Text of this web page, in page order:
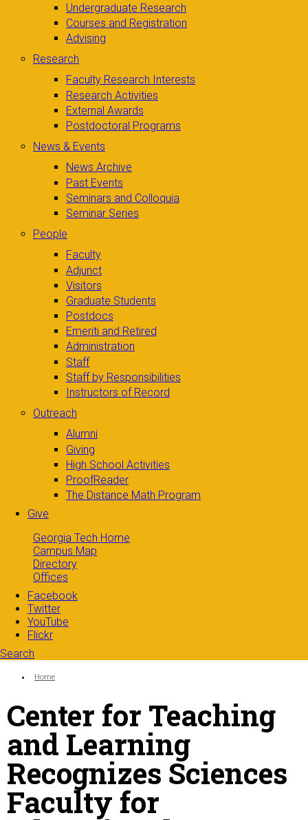
Undergraduate Research
Courses and Registration
Advising
Research
Faculty Research Interests
Research Activities
External Awards
Postdoctoral Programs
News & Events
News Archive
Past Events
Seminars and Colloquia
Seminar Series
People
Faculty
Adjunct
Visitors
Graduate Students
Postdocs
Emeriti and Retired
Administration
Staff
Staff by Responsibilities
Instructors of Record
Outreach
Alumni
Giving
High School Activities
ProofReader
The Distance Math Program
Give
Georgia Tech Home
Campus Map
Directory
Offices
Facebook
Twitter
YouTube
Flickr
Search
Search form
You are here:
Home
Center for Teaching
and Learning
Recognizes Sciences
Faculty for